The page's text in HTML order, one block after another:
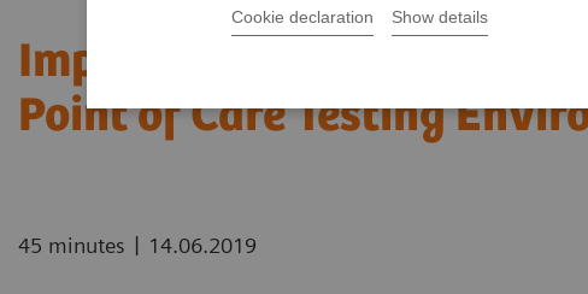
Cookie declaration Show details
Improving the Quality and
Point of Care Testing
45 minutes | 14.06.2019